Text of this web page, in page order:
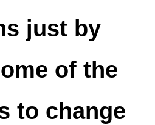
just by
of the
to change